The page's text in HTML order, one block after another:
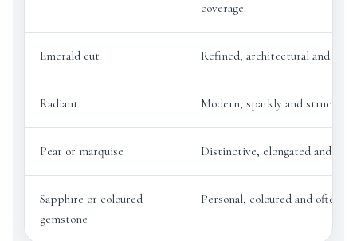
coverage.
Emerald cut Refined, architectural and
Radiant Modern, sparkly and
Pear or marquise Distinctive, elongated and
Sapphire or coloured
gemstone
Personal, coloured and often